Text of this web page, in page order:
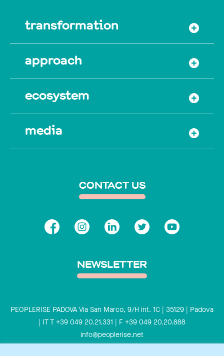
transformation
approach
ecosystem
media
CONTACT US
NEWSLETTER
PEOPLERISE PADOVA Via San Marco, 9/H int. 1C | 35129 | Padova
| IT T +39 049 20.21.331 | F +39 049 20.20.888
info@peoplerise.net